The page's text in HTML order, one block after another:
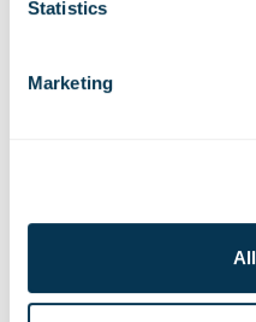
Statistics
Marketing
3.9% compared to
rentable square
renewal leases were